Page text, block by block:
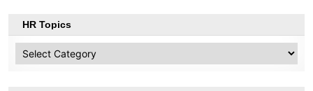
HR Topics
Topics